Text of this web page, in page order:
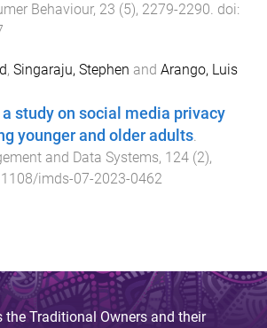
Behaviour, 23 (5), 2279-2290 . doi:
, Singaraju, Stephen and Arango, Luis
a study on social media privacy
younger and older adults.
and Data Systems, 124 (2),
imds-07-2023-0462
the Traditional Owners and their